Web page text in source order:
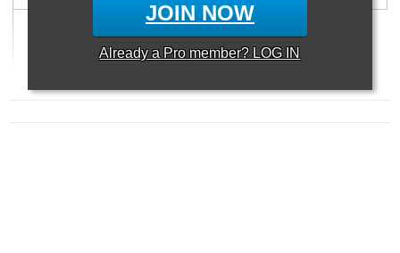
JOIN NOW
Already a Pro member? LOG IN
17:36.52 ...